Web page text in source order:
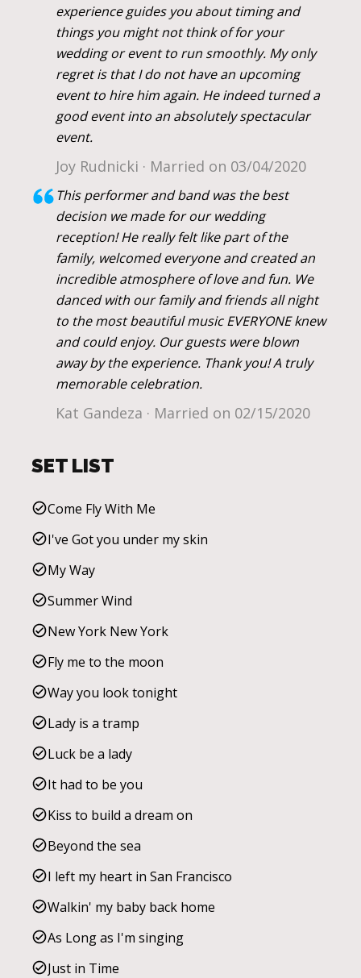
experience guides you about timing and
things you might not think of for your
wedding or event to run smoothly. My only
regret is that I do not have an upcoming
event to hire him again. He indeed turned a
good event into an absolutely spectacular
event.
Joy Rudnicki · Married on 03/04/2020
This performer and band was the best
decision we made for our wedding
reception! He really felt like part of the
family, welcomed everyone and created an
incredible atmosphere of love and fun. We
danced with our family and friends all night
to the most beautiful music EVERYONE knew
and could enjoy. Our guests were blown
away by the experience. Thank you! A truly
memorable celebration.
Kat Gandeza · Married on 02/15/2020
SET LIST
Come Fly With Me
I've Got you under my skin
My Way
Summer Wind
New York New York
Fly me to the moon
Way you look tonight
Lady is a tramp
Luck be a lady
It had to be you
Kiss to build a dream on
Beyond the sea
I left my heart in San Francisco
Walkin' my baby back home
As Long as I'm singing
Just in Time